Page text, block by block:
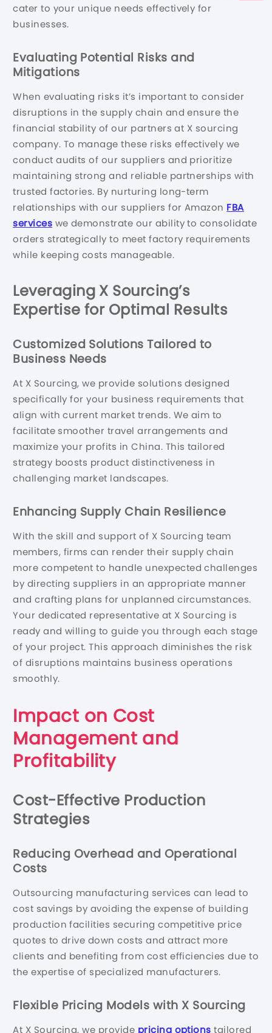
cater to your unique needs effectively for
businesses.
Evaluating Potential Risks and
Mitigations
When evaluating risks it’s important to consider
disruptions in the supply chain and ensure the
financial stability of our partners at X sourcing
company. To manage these risks effectively we
conduct audits of our suppliers and prioritize
maintaining strong and reliable partnerships with
trusted factories. By nurturing long-term
relationships with our suppliers for Amazon FBA
services we demonstrate our ability to consolidate
orders strategically to meet factory requirements
while keeping costs manageable.
Leveraging X Sourcing’s
Expertise for Optimal Results
Customized Solutions Tailored to
Business Needs
At X Sourcing, we provide solutions designed
specifically for your business requirements that
align with current market trends. We aim to
facilitate smoother travel arrangements and
maximize your profits in China. This tailored
strategy boosts product distinctiveness in
challenging market landscapes.
Enhancing Supply Chain Resilience
With the skill and support of X Sourcing team
members, firms can render their supply chain
more competent to handle unexpected challenges
by directing suppliers in an appropriate manner
and crafting plans for unplanned circumstances.
Your dedicated representative at X Sourcing is
ready and willing to guide you through each stage
of your project. This approach diminishes the risk
of disruptions maintains business operations
smoothly.
Impact on Cost
Management and
Profitability
Cost-Effective Production
Strategies
Reducing Overhead and Operational
Costs
Outsourcing manufacturing services can lead to
cost savings by avoiding the expense of building
production facilities securing competitive price
quotes to drive down costs and attract more
clients and benefiting from cost efficiencies due to
the expertise of specialized manufacturers.
Flexible Pricing Models with X Sourcing
At X Sourcing, we provide pricing options tailored